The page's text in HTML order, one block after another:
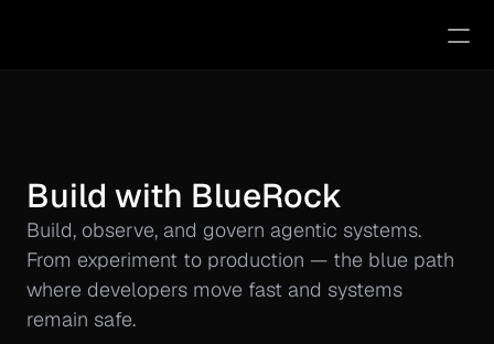
Pricing
RESOURCES
Videos
Build with BlueRock
Build, observe, and govern agentic systems.
From experiment to production — the blue path
where developers move fast and systems
remain safe.